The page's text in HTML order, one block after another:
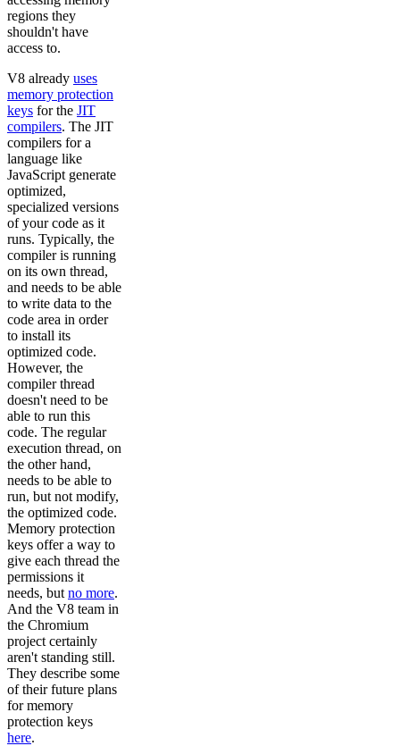
regions they
shouldn't have
access to.
V8 already uses
memory protection
keys for the JIT
compilers. The JIT
compilers for a
language like
JavaScript generate
optimized,
specialized versions
of your code as it
runs. Typically, the
compiler is running
on its own thread,
and needs to be able
to write data to the
code area in order
to install its
optimized code.
However, the
compiler thread
doesn't need to be
able to run this
code. The regular
execution thread, on
the other hand,
needs to be able to
run, but not modify,
the optimized code.
Memory protection
keys offer a way to
give each thread the
permissions it
needs, but no more.
And the V8 team in
the Chromium
project certainly
aren't standing still.
They describe some
of their future plans
for memory
protection keys
here.